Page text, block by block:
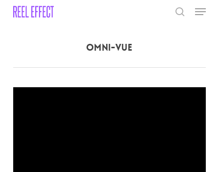
Skip
Menu
Omni-Vue